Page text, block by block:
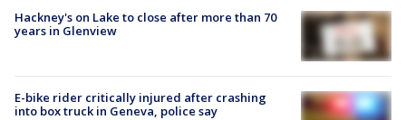
Hackney's on Lake to close after more than 70
years in Glenview
E-bike rider critically injured after crashing
into box truck in Geneva, police say